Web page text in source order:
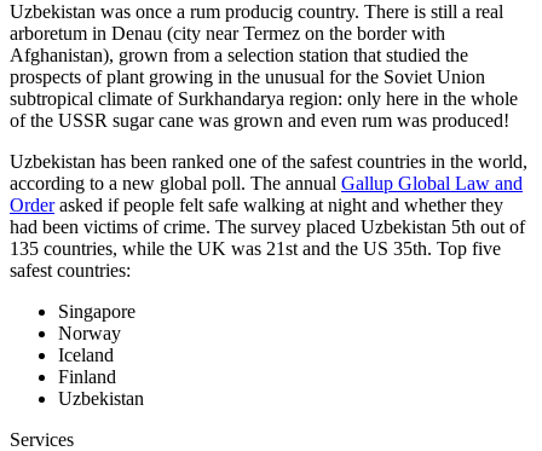
Uzbekistan was once a rum producig country. There is still a real
arboretum in Denau (city near Termez on the border with
Afghanistan), grown from a selection station that studied the
prospects of plant growing in the unusual for the Soviet Union
subtropical climate of Surkhandarya region: only here in the whole
of the USSR sugar cane was grown and even rum was produced!
Uzbekistan has been ranked one of the safest countries in the world,
according to a new global poll. The annual Gallup Global Law and
Orderasked if people felt safe walking at night and whether they
had been victims of crime. The survey placed Uzbekistan 5th out of
135 countries, while the UK was 21st and the US 35th. Top five
safest countries:
Singapore
Norway
Iceland
Finland
Uzbekistan
Services